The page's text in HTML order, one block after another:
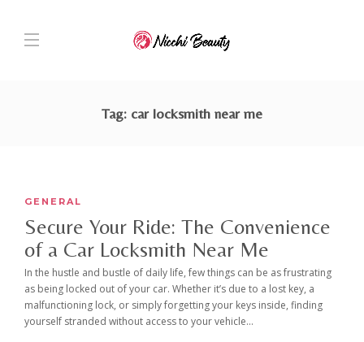
Tag: car locksmith near me
GENERAL
Secure Your Ride: The Convenience
of a Car Locksmith Near Me
In the hustle and bustle of daily life, few things can be as frustrating
as being locked out of your car. Whether it’s due to a lost key, a
malfunctioning lock, or simply forgetting your keys inside, finding
yourself stranded without access to your vehicle...